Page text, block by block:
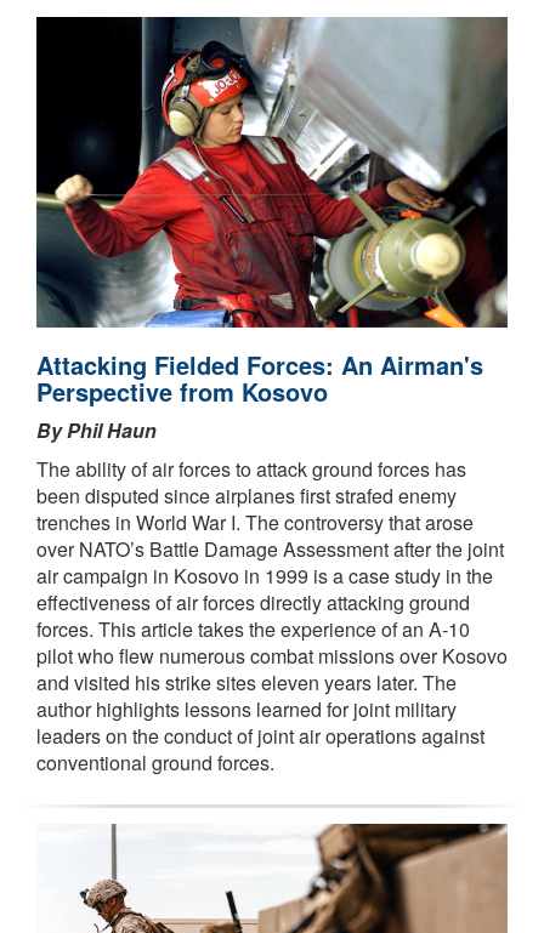
Attacking Fielded Forces: An Airman's
Perspective from Kosovo
By Phil Haun
The ability of air forces to attack ground forces has
been disputed since airplanes first strafed enemy
trenches in World War I. The controversy that arose
over NATO’s Battle Damage Assessment after the joint
air campaign in Kosovo in 1999 is a case study in the
effectiveness of air forces directly attacking ground
forces. This article takes the experience of an A-10
pilot who flew numerous combat missions over Kosovo
and visited his strike sites eleven years later. The
author highlights lessons learned for joint military
leaders on the conduct of joint air operations against
conventional ground forces.